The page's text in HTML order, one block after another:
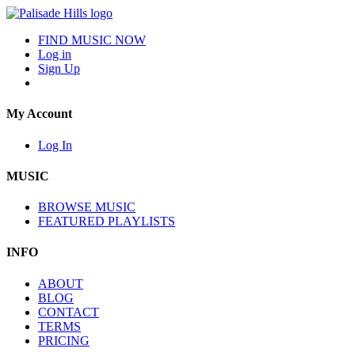
FIND MUSIC NOW
Log in
Sign Up
My Account
Log In
MUSIC
BROWSE MUSIC
FEATURED PLAYLISTS
INFO
ABOUT
BLOG
CONTACT
TERMS
PRICING